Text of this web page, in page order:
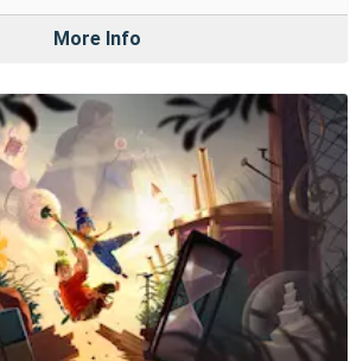
More Info